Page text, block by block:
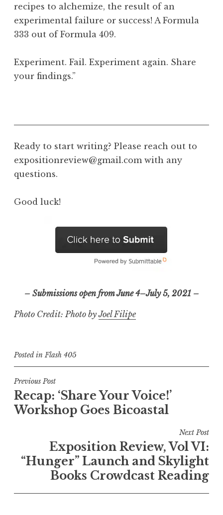
recipes to alchemize, the result of an
experimental failure or success! A Formula
333 out of Formula 409.
Experiment. Fail. Experiment again. Share
your findings.”
Ready to start writing? Please reach out to
expositionreview@gmail.com with any
questions.
Good luck!
– Submissions open from June 4–July 5, 2021 –
Photo Credit: Photo byJoel Filipe
Posted in Flash 405
P
o
s
Previous Post
Recap: ‘Share Your Voice!’
Workshop Goes Bicoastal
Next Post
Exposition Review, Vol VI:
“Hunger” Launch and Skylight
Books Crowdcast Reading